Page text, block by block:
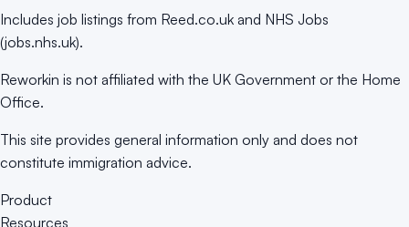
Includes job listings from Reed.co.uk and NHS Jobs
(jobs.nhs.uk).
Reworkin is not affiliated with the UK Government or the Home
Office.
This site provides general information only and does not
constitute immigration advice.
Product
Resources